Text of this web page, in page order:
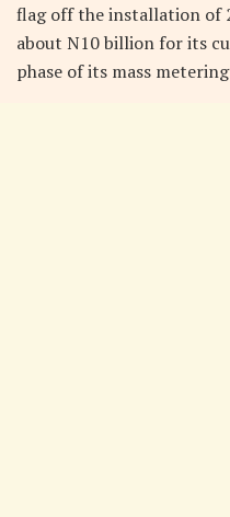
flag off the installation of
about N10 billion for its
phase of its mass